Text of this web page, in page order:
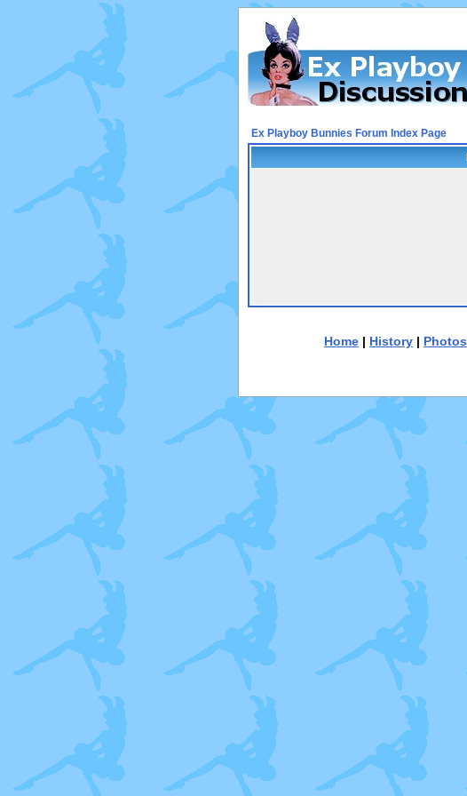
Ex Playboy Bunnies Forum Index Page
Home | History | Photos